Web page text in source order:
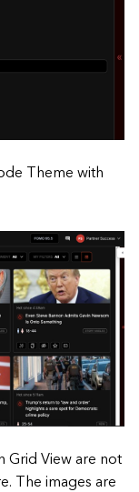
Theme with
Grid View are not
The images are